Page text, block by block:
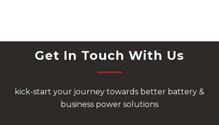
Get In Touch With Us
kick-start your journey towards better battery &
business power solutions